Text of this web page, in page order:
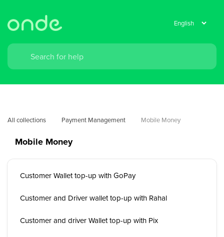
All collections Payment Management Mobile Money
Mobile Money
Customer Wallet top-up with GoPay
Customer and Driver wallet top-up with Rahal
Customer and driver Wallet top-up with Pix